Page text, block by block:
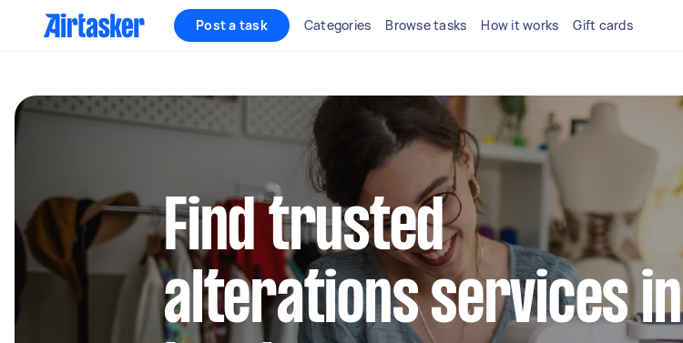
Post a task Categories Browse tasks How it works Gift cards
Find trusted
alterations services in